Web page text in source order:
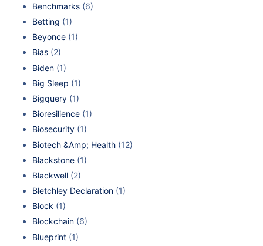
Benchmarks (6)
Betting (1)
Beyonce (1)
Bias (2)
Biden (1)
Big Sleep (1)
Bigquery (1)
Bioresilience (1)
Biosecurity (1)
Biotech &Amp; Health (12)
Blackstone (1)
Blackwell (2)
Bletchley Declaration (1)
Block (1)
Blockchain (6)
Blueprint (1)